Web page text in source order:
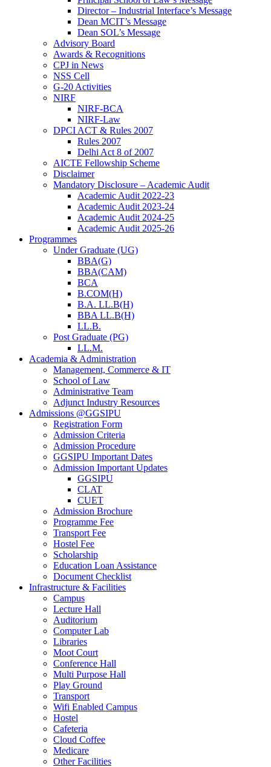
Director – Industrial Interface’s Message
Dean MCIT’s Message
Dean SOL’s Message
Advisory Board
Awards & Recognitions
CPJ in News
NSS Cell
G-20 Activities
NIRF
NIRF-BCA
NIRF-Law
DPCI ACT & Rules 2007
Rules 2007
Delhi Act 8 of 2007
AICTE Fellowship Scheme
Disclaimer
Mandatory Disclosure – Academic Audit
Academic Audit 2022-23
Academic Audit 2023-24
Academic Audit 2024-25
Academic Audit 2025-26
Programmes
Under Graduate (UG)
BBA(G)
BBA(CAM)
BCA
B.COM(H)
B.A. LL.B(H)
BBA LL.B(H)
LL.B.
Post Graduate (PG)
LL.M.
Academia & Administration
Management, Commerce & IT
School of Law
Administrative Team
Adjunct Industry Resources
Admissions @GGSIPU
Registration Form
Admission Criteria
Admission Procedure
GGSIPU Important Dates
Admission Important Updates
GGSIPU
CLAT
CUET
Admission Brochure
Programme Fee
Transport Fee
Hostel Fee
Scholarship
Education Loan Assistance
Document Checklist
Infrastructure & Facilities
Campus
Lecture Hall
Auditorium
Computer Lab
Libraries
Moot Court
Conference Hall
Multi Purpose Hall
Play Ground
Transport
Wifi Enabled Campus
Hostel
Cafeteria
Cloud Coffee
Medicare
Other Facilities